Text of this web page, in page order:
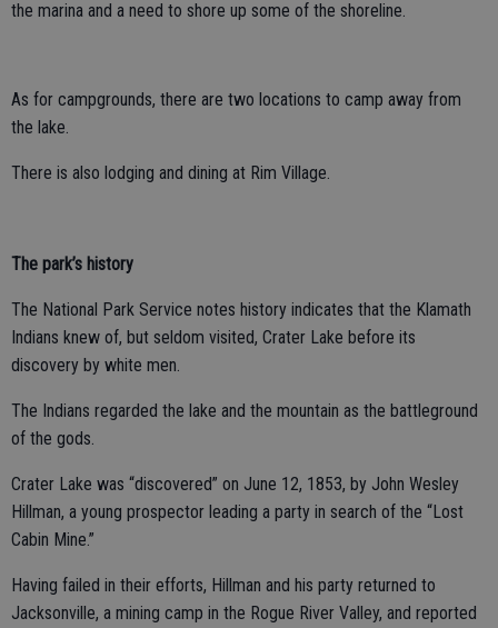
the marina and a need to shore up some of the shoreline.
As for campgrounds, there are two locations to camp away from
the lake.
There is also lodging and dining at Rim Village.
The park’s history
The National Park Service notes history indicates that the Klamath
Indians knew of, but seldom visited, Crater Lake before its
discovery by white men.
The Indians regarded the lake and the mountain as the battleground
of the gods.
Crater Lake was “discovered” on June 12, 1853, by John Wesley
Hillman, a young prospector leading a party in search of the “Lost
Cabin Mine.”
Having failed in their efforts, Hillman and his party returned to
Jacksonville, a mining camp in the Rogue River Valley, and reported